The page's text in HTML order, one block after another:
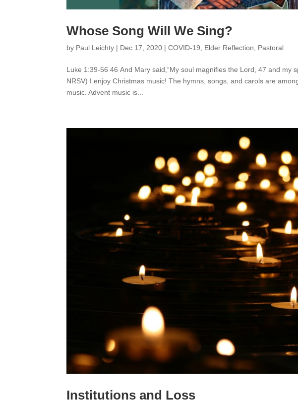
Whose Song Will We Sing?
by Paul Leichty | Dec 17, 2020 |COVID-19 Elder Reflection Pastoral
Luke 1:39-56 46 And Mary said,“My soul magnifies the Lord, 47 and
NRSV) I enjoy Christmas music! The hymns, songs, and carols are
music. Advent music is...
Institutions and Loss